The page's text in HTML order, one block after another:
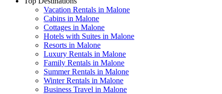
Vacation Rentals in Malone
Cabins in Malone
Cottages in Malone
Hotels with Suites in Malone
Resorts in Malone
Luxury Rentals in Malone
Family Rentals in Malone
Summer Rentals in Malone
Winter Rentals in Malone
Business Travel in Malone